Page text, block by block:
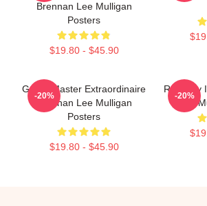
Brennan Lee Mulligan
Posters
$19.80 - $45.90
Game Master Extraordinaire
Brennan Lee Mulligan
Posters
$19.80 - $45.90
-20%
Roleplay
Lee
-20%